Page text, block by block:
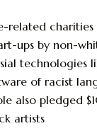
related charities
ups by non-
technologies
of racist
also pledged
artists